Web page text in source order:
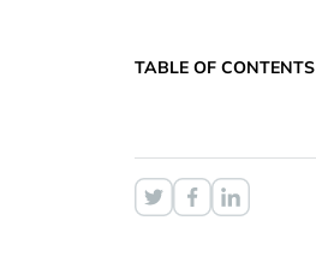
TABLE OF CONTENTS